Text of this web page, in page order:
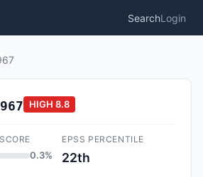
SearchLogin
HIGH 8.8
0.3%
EPSS PERCENTILE
22th